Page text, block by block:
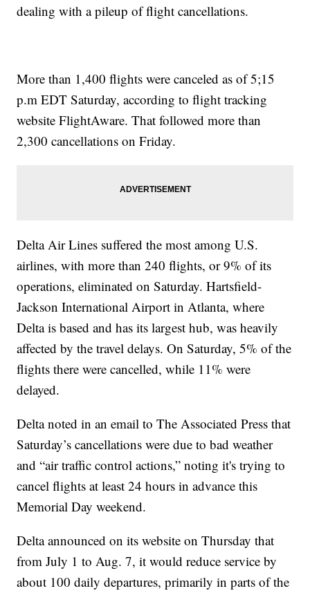
dealing with a pileup of flight cancellations.
More than 1,400 flights were canceled as of 5;15
p.m EDT Saturday, according to flight tracking
website FlightAware. That followed more than
2,300 cancellations on Friday.
Delta Air Lines suffered the most among U.S.
airlines, with more than 240 flights, or 9% of its
operations, eliminated on Saturday. Hartsfield-
Jackson International Airport in Atlanta, where
Delta is based and has its largest hub, was heavily
affected by the travel delays. On Saturday, 5% of the
flights there were cancelled, while 11% were
delayed.
Delta noted in an email to The Associated Press that
Saturday’s cancellations were due to bad weather
and “air traffic control actions,” noting it's trying to
cancel flights at least 24 hours in advance this
Memorial Day weekend.
Delta announced on its website on Thursday that
from July 1 to Aug. 7, it would reduce service by
about 100 daily departures, primarily in parts of the